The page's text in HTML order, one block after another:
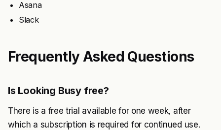
Asana
Slack
Frequently Asked Questions
Is Looking Busy free?
There is a free trial available for one week, after
which a subscription is required for continued use.